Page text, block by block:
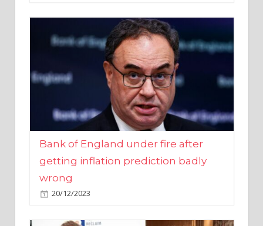
Bank of England under fire after
getting inflation prediction badly
wrong
20/12/2023